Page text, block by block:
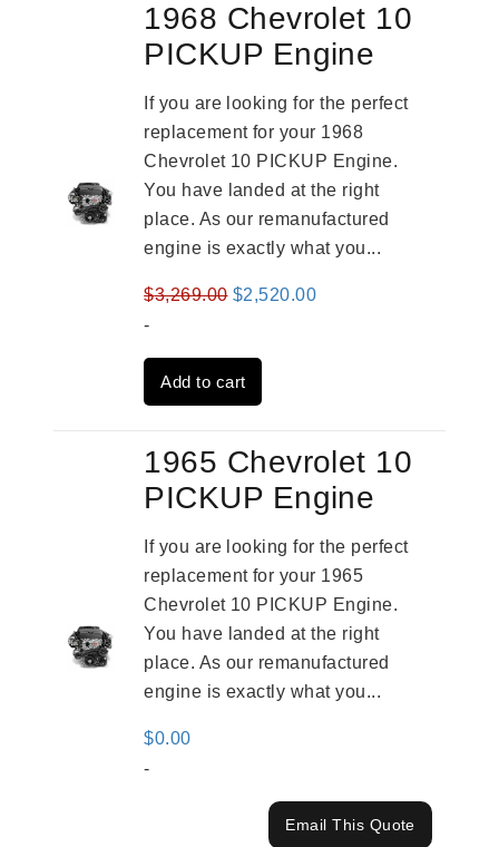
1968 Chevrolet 10
PICKUP Engine
If you are looking for the perfect
replacement for your 1968
Chevrolet 10 PICKUP Engine.
You have landed at the right
place. As our remanufactured
engine is exactly what you...
$3,269.00 Original
was:
$3,269.00.
$2,520.00Current
-
Add to cart
1965 Chevrolet 10
PICKUP Engine
If you are looking for the perfect
replacement for your 1965
Chevrolet 10 PICKUP Engine.
You have landed at the right
place. As our remanufactured
engine is exactly what you...
$0.00
-
Email This Quote